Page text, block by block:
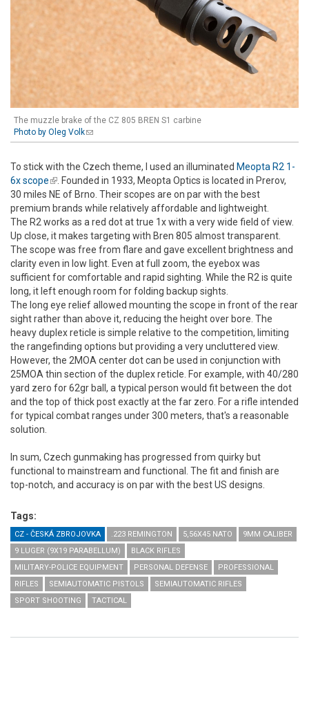
The muzzle brake of the CZ 805 BREN S1 carbine
Photo by Oleg Volk(link sends e-mail)
To stick with the Czech theme, I used an illuminated Meopta R2 1-
6x scope(link is external)
. Founded in 1933, Meopta Optics is located in Prerov,
30 miles NE of Brno. Their scopes are on par with the best
premium brands while relatively affordable and lightweight.
The R2 works as a red dot at true 1x with a very wide field of view.
Up close, it makes targeting with Bren 805 almost transparent.
The scope was free from flare and gave excellent brightness and
clarity even in low light. Even at full zoom, the eyebox was
sufficient for comfortable and rapid sighting. While the R2 is quite
long, it left enough room for folding backup sights.
The long eye relief allowed mounting the scope in front of the rear
sight rather than above it, reducing the height over bore. The
heavy duplex reticle is simple relative to the competition, limiting
the rangefinding options but providing a very uncluttered view.
However, the 2MOA center dot can be used in conjunction with
25MOA thin section of the duplex reticle. For example, with 40/280
yard zero for 62gr ball, a typical person would fit between the dot
and the top of thick post exactly at the far zero. For a rifle intended
for typical combat ranges under 300 meters, that's a reasonable
solution.
In sum, Czech gunmaking has progressed from quirky but
functional to mainstream and functional. The fit and finish are
top-notch, and accuracy is on par with the best US designs.
Tags:
CZ - ČESKÁ ZBROJOVKA .223 REMINGTON 5,56X45 NATO
9MM CALIBER
9 LUGER (9X19 PARABELLUM)
BLACK RIFLES
MILITARY-POLICE EQUIPMENT
PERSONAL DEFENSE
PROFESSIONAL
RIFLES
SEMIAUTOMATIC PISTOLS
SEMIAUTOMATIC RIFLES
SPORT SHOOTING
TACTICAL